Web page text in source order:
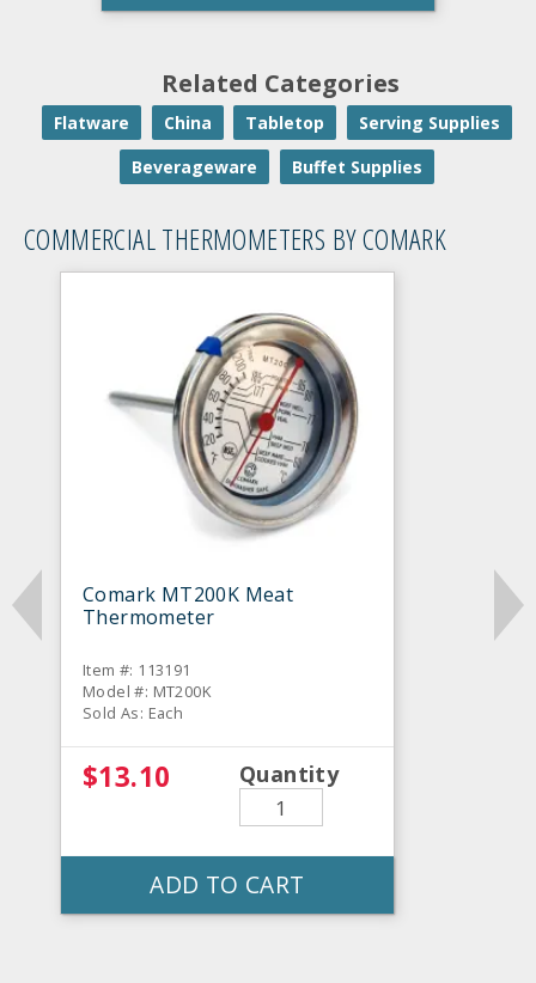
Related Categories
Flatware China Tabletop
Serving Supplies
Beverageware
Buffet Supplies
COMMERCIAL THERMOMETERS BY COMARK
Comark MT200K Meat
Thermometer
Item #: 113191
Model #: MT200K
Sold As: Each
$13.10 Quantity
ADD TO CART